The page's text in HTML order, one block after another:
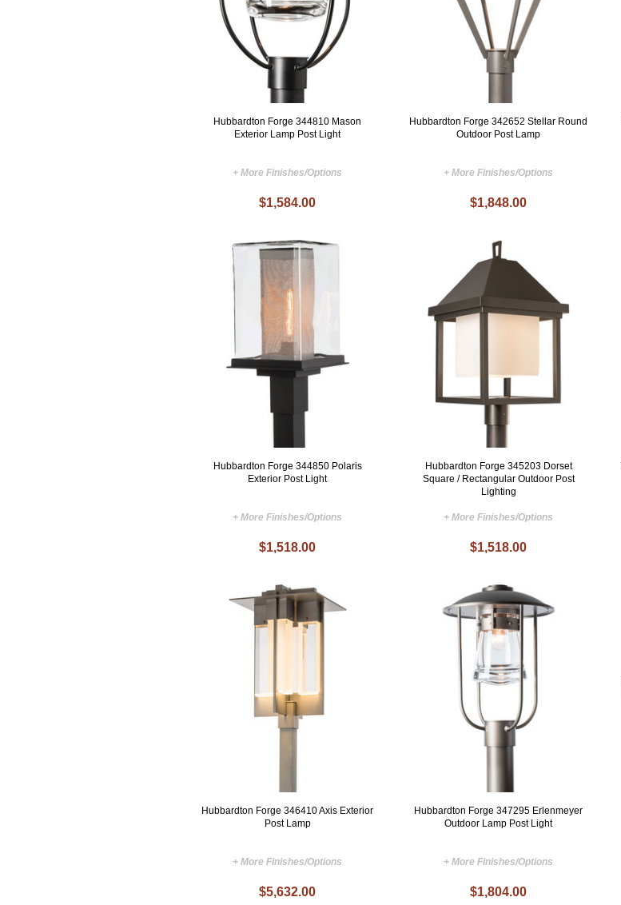
Hubbardton Forge 344810 Mason
Exterior Lamp Post Light
+ More Finishes/Options
$1,584.00
Hubbardton Forge 342652 Stellar Round
Outdoor Post Lamp
+ More Finishes/Options
$1,848.00
Hubbardton Forge 344850 Polaris
Exterior Post Light
+ More Finishes/Options
$1,518.00
Hubbardton Forge 345203 Dorset
Square / Rectangular Outdoor Post
Lighting
+ More Finishes/Options
$1,518.00
Hubbardton Forge 346410 Axis Exterior
Post Lamp
+ More Finishes/Options
$5,632.00
Hubbardton Forge 347295 Erlenmeyer
Outdoor Lamp Post Light
+ More Finishes/Options
$1,804.00